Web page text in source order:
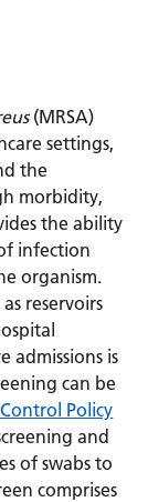
(MRSA)
settings,
the
morbidity,
the ability
infection
organism.
reservoirs
admissions is
can be
Policy
and
of swabs to
comprises